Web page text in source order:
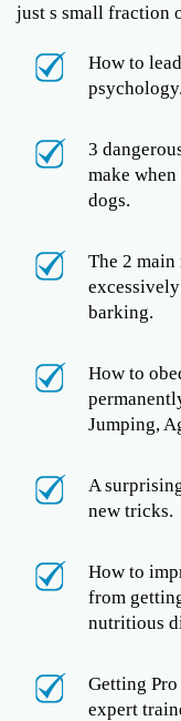
just s small fraction
How to
psychology.
3
make
dogs.
The 2 main
barking.
How to
Jumping,
A
new tricks.
How to
from
nutritious
Getting
expert